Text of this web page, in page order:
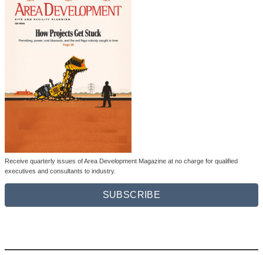
Receive quarterly issues of Area Development Magazine at no charge for qualified
executives and consultants to industry.
SUBSCRIBE